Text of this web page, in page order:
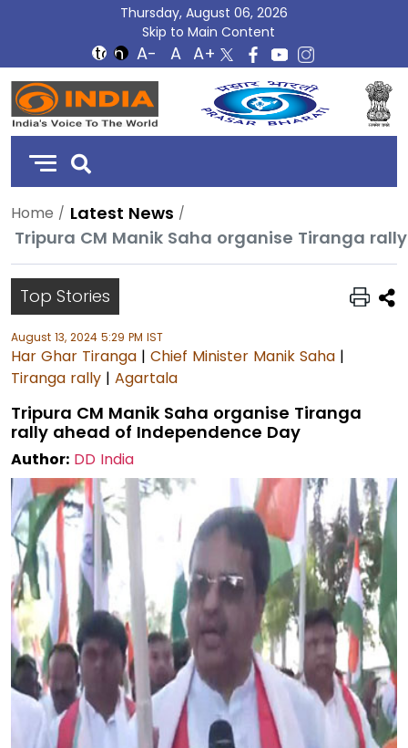
Thursday, August 06, 2026
Skip to Main Content
DD
India
Home
Latest News
Tripura CM Manik Saha organise Tiranga
Top Stories
August 13, 2024 5:29 PM IST
Har Ghar Tiranga | Chief Minister Manik Saha |
Tiranga rally | Agartala
Tripura CM Manik Saha organise Tiranga
rally ahead of Independence Day
Author: DD India